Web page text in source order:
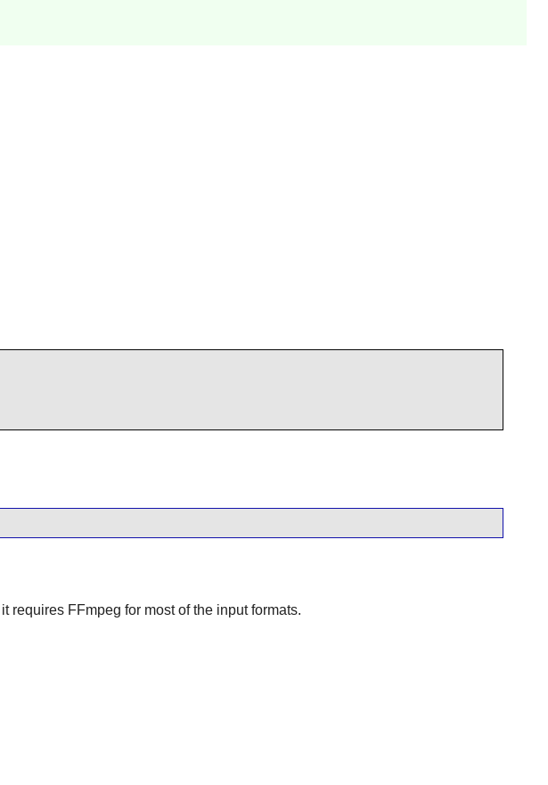
FFmpeg for most of the input formats.